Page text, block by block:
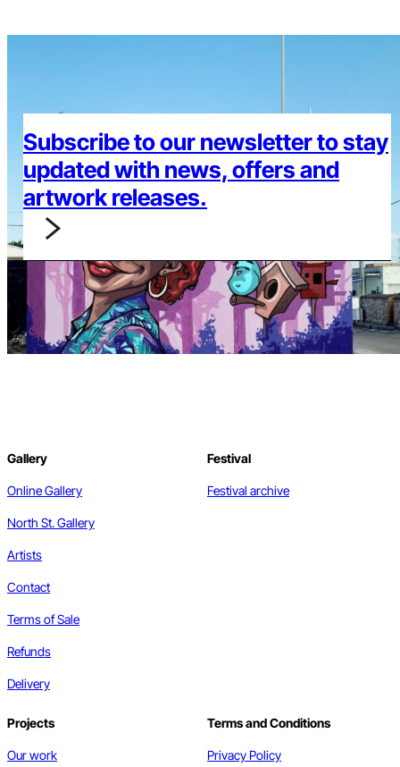
Subscribe to our newsletter to stay
updated with news, offers and
artwork releases.
Gallery
Online Gallery
North St. Gallery
Artists
Contact
Terms of Sale
Refunds
Delivery
Festival
Festival archive
Projects
Our work
Terms and Conditions
Privacy Policy